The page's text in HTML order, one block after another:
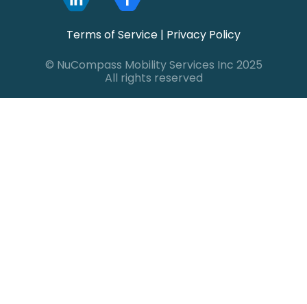
Terms of Service | Privacy Policy
© NuCompass Mobility Services Inc 2025
All rights reserved